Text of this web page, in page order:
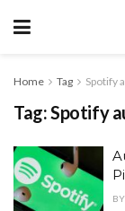
Home Tag Spotify
Tag:Spotify
BY